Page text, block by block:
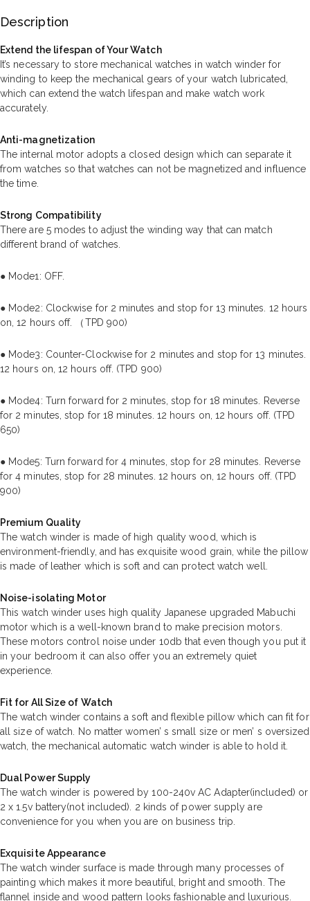
Description
Extend the lifespan of Your Watch
It’s necessary to store mechanical watches in watch winder for
winding to keep the mechanical gears of your watch lubricated,
which can extend the watch lifespan and make watch work
accurately.
Anti-magnetization
The internal motor adopts a closed design which can separate it
from watches so that watches can not be magnetized and influence
the time.
Strong Compatibility
There are 5 modes to adjust the winding way that can match
different brand of watches.
● Mode1: OFF.
● Mode2: Clockwise for 2 minutes and stop for 13 minutes. 12 hours
on, 12 hours off. （TPD 900)
● Mode3: Counter-Clockwise for 2 minutes and stop for 13 minutes.
12 hours on, 12 hours off. (TPD 900)
● Mode4: Turn forward for 2 minutes, stop for 18 minutes. Reverse
for 2 minutes, stop for 18 minutes. 12 hours on, 12 hours off. (TPD
650)
● Mode5: Turn forward for 4 minutes, stop for 28 minutes. Reverse
for 4 minutes, stop for 28 minutes. 12 hours on, 12 hours off. (TPD
900)
Premium Quality
The watch winder is made of high quality wood, which is
environment-friendly, and has exquisite wood grain, while the pillow
is made of leather which is soft and can protect watch well.
Noise-isolating Motor
This watch winder uses high quality Japanese upgraded Mabuchi
motor which is a well-known brand to make precision motors.
These motors control noise under 10db that even though you put it
in your bedroom it can also offer you an extremely quiet
experience.
Fit for All Size of Watch
The watch winder contains a soft and flexible pillow which can fit for
all size of watch. No matter women’ s small size or men’ s oversized
watch, the mechanical automatic watch winder is able to hold it.
Dual Power Supply
The watch winder is powered by 100-240v AC Adapter(included) or
2 x 1.5v battery(not included). 2 kinds of power supply are
convenience for you when you are on business trip.
Exquisite Appearance
The watch winder surface is made through many processes of
painting which makes it more beautiful, bright and smooth. The
flannel inside and wood pattern looks fashionable and luxurious.